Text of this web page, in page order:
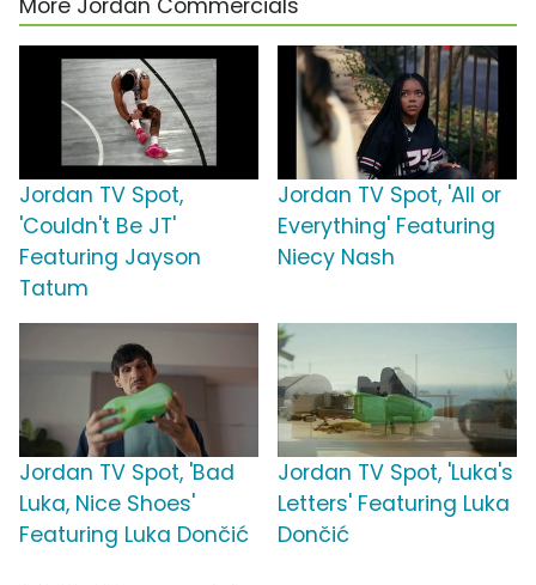
More Jordan Commercials
Jordan TV Spot,
'Couldn't Be JT'
Featuring Jayson
Tatum
Jordan TV Spot, 'All or
Everything' Featuring
Niecy Nash
Jordan TV Spot, 'Bad
Luka, Nice Shoes'
Featuring Luka Dončić
Jordan TV Spot, 'Luka's
Letters' Featuring Luka
Dončić